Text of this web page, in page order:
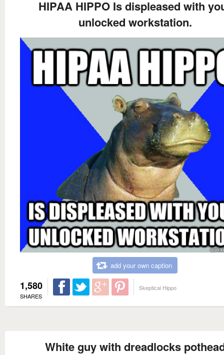
HIPAA HIPPO Is displeased with
unlocked workstation.
add your own caption
1,580
SHARES
Skeptical Hippo
White guy with dreadlocks